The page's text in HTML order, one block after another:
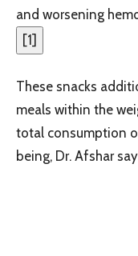
and worsening
[1]
These snacks
meals within the
total consumption
being, Dr. Afshar